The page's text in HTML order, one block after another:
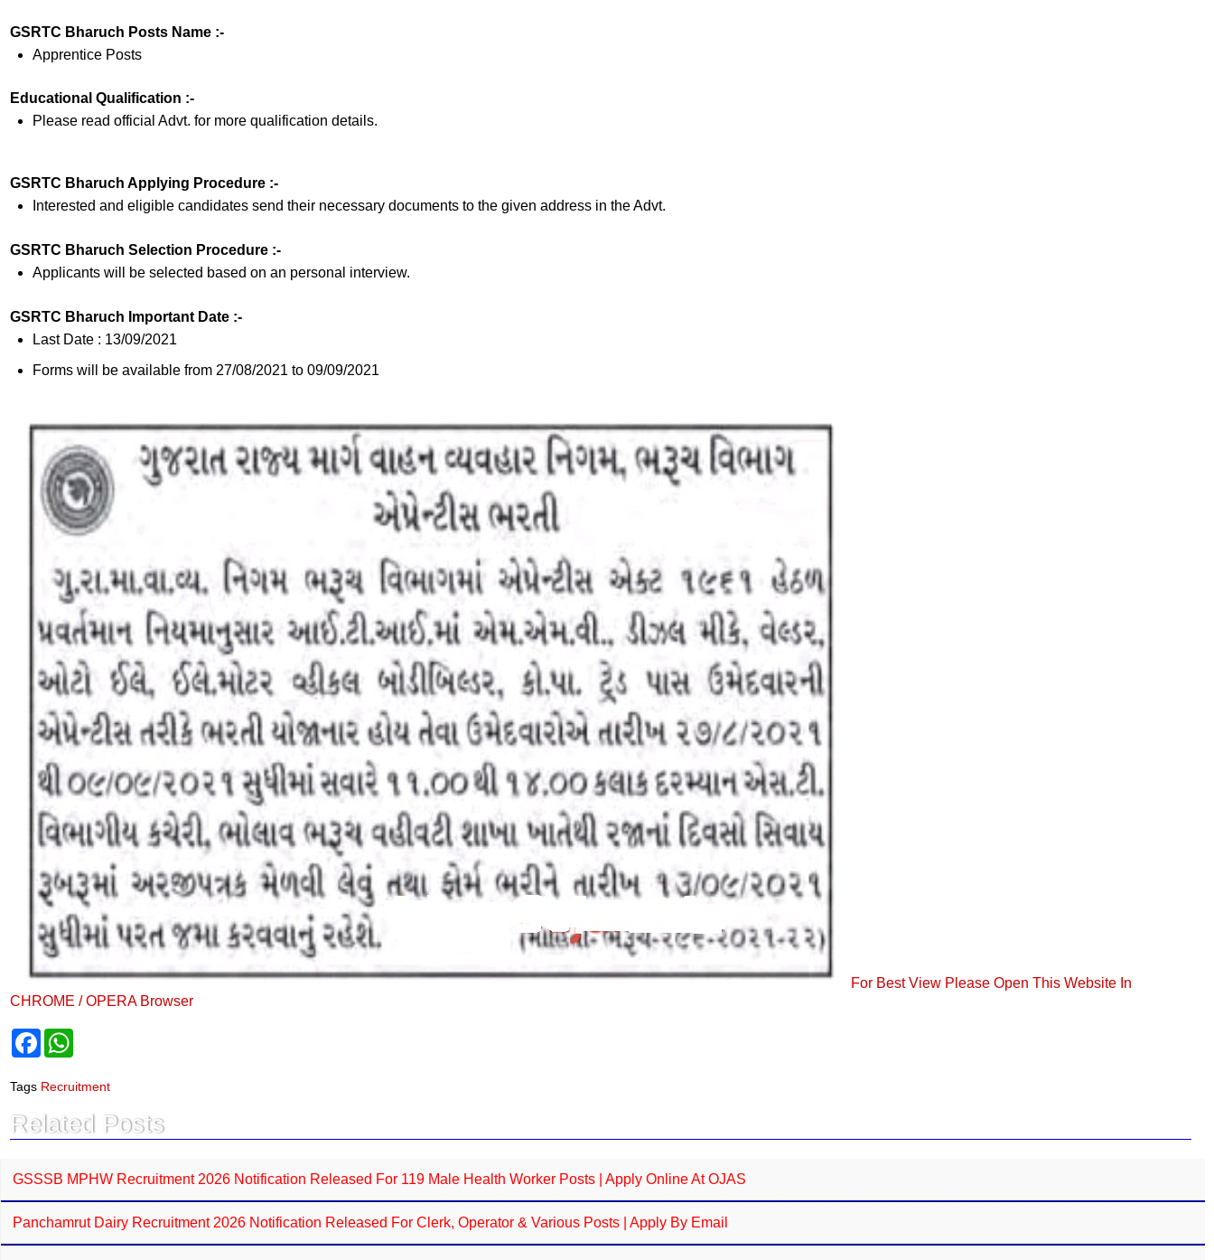
GSRTC Bharuch Posts Name :-
Apprentice Posts
Educational Qualification :-
Please read official Advt. for more qualification details.
GSRTC Bharuch Applying Procedure :-
Interested and eligible candidates send their necessary documents to the given address in the Advt.
GSRTC Bharuch Selection Procedure :-
Applicants will be selected based on an personal interview.
GSRTC Bharuch Important Date :-
Last Date : 13/09/2021
Forms will be available from 27/08/2021 to 09/09/2021
For Best View Please Open This Website In
CHROME / OPERA Browser
F
e
b
o
k
t
s
p
p
Tags Recruitment
Related Posts
GSSSB MPHW Recruitment 2026 Notification Released For 119 Male Health Worker Posts | Apply Online At OJAS
Panchamrut Dairy Recruitment 2026 Notification Released For Clerk, Operator & Various Posts | Apply By Email